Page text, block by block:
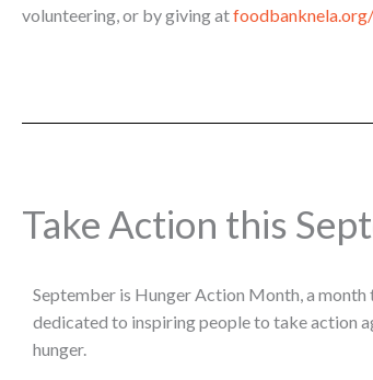
volunteering, or by giving at
Take Action this
September is Hunger Action Month, a month
dedicated to inspiring people to take action
hunger.